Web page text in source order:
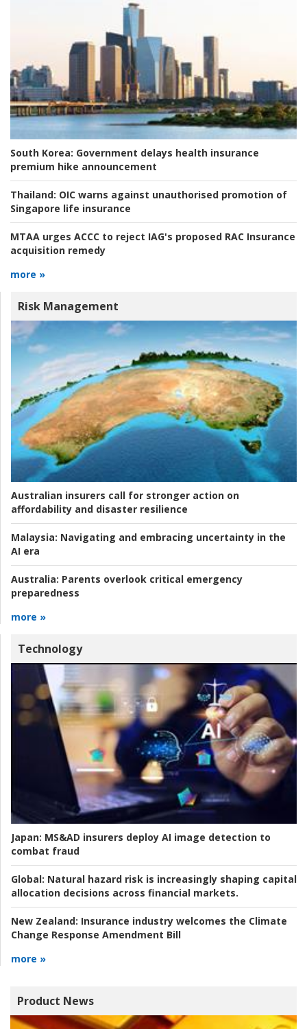
South Korea: Government delays health insurance
premium hike announcement
Thailand: OIC warns against unauthorised promotion of
Singapore life insurance
MTAA urges ACCC to reject IAG's proposed RAC Insurance
acquisition remedy
more »
Risk Management
Australian insurers call for stronger action on
affordability and disaster resilience
Malaysia: Navigating and embracing uncertainty in the
AI era
Australia: Parents overlook critical emergency
preparedness
more »
Technology
Japan: MS&AD insurers deploy AI image detection to
combat fraud
Global: Natural hazard risk is increasingly shaping capital
allocation decisions across financial markets.
New Zealand: Insurance industry welcomes the Climate
Change Response Amendment Bill
more »
Product News